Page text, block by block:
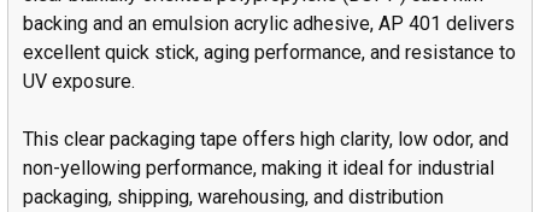
backing and an emulsion acrylic adhesive, AP 401 delivers
excellent quick stick, aging performance, and resistance to
UV exposure.
This clear packaging tape offers high clarity, low odor, and
non-yellowing performance, making it ideal for industrial
packaging, shipping, warehousing, and distribution